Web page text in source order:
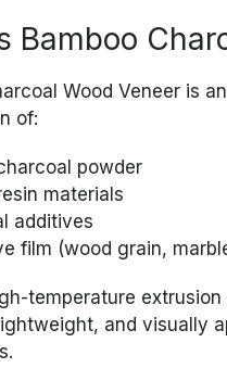
Bamboo
Wood Veneer is
of:
powder
materials
additives
film (wood grain,
temperature
and visually